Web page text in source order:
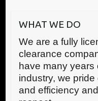
WHAT WE DO
We are a fully
clearance
have many
industry, we
and efficiency